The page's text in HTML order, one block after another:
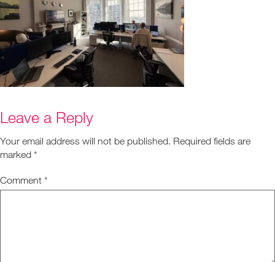
Leave a Reply
Your email address will not be published. Required fields are
marked *
Comment *